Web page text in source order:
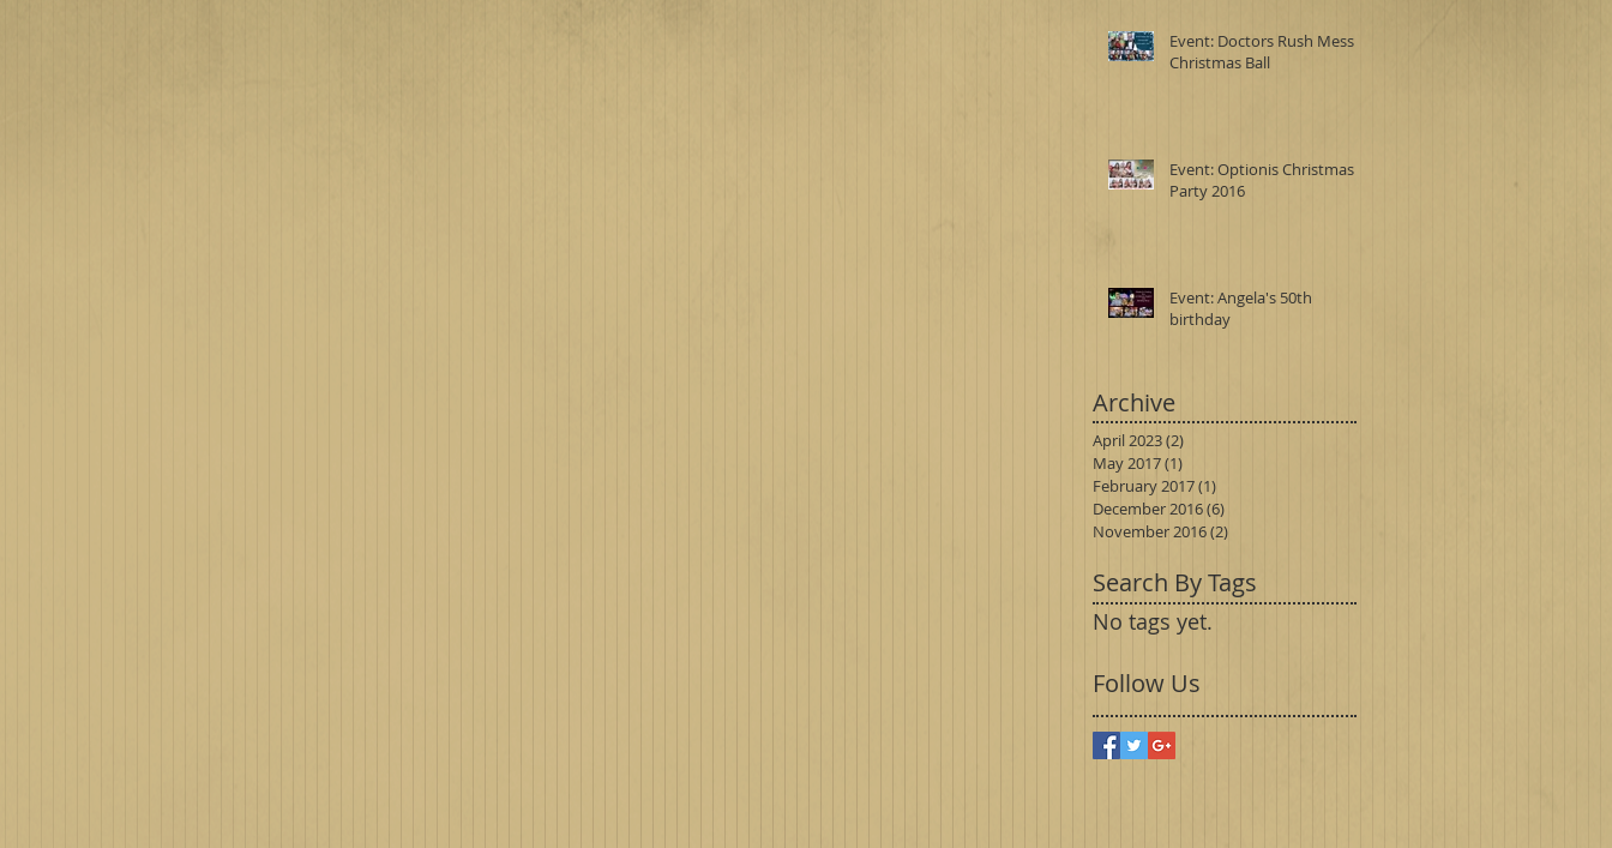
Event: Doctors Rush Mess
Christmas Ball
Event: Optionis Christmas
Party 2016
Event: Angela's 50th
birthday
Archive
April 2023(2)
May 2017(1)
February 2017(1)
December 2016(6)
November 2016(2)
Search By Tags
No tags yet.
Follow Us